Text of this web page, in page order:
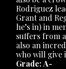
Rodriguez
Grant and
he’s in) in
suffers from
also an
who will give
Grade: A-